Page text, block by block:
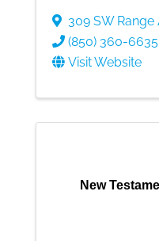
309 SW Range
(850) 360-6635
Visit Website
New